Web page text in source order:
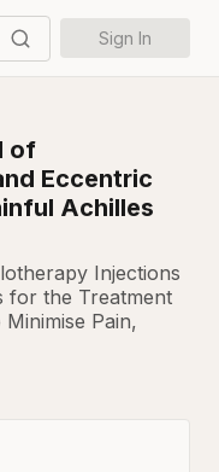
Sign In
of
Eccentric
Achilles
Injections
for the Treatment
Pain,